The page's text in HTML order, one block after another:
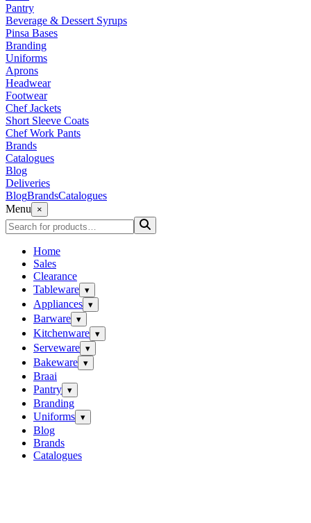
Pantry
Beverage & Dessert Syrups
Pinsa Bases
Branding
Uniforms
Aprons
Headwear
Footwear
Chef Jackets
Short Sleeve Coats
Chef Work Pants
Brands
Catalogues
Blog
Deliveries
BlogBrandsCatalogues
Menu
×
Home
Sales
Clearance
Tableware ▾
Appliances ▾
Barware ▾
Kitchenware ▾
Serveware ▾
Bakeware ▾
Braai
Pantry ▾
Branding
Uniforms ▾
Blog
Brands
Catalogues